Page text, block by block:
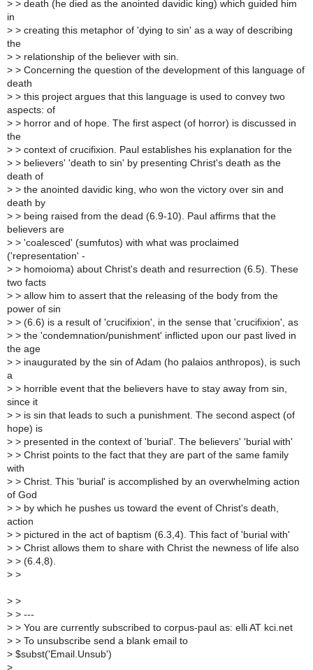
> > death (he died as the anointed davidic king) which guided him
in
> > creating this metaphor of 'dying to sin' as a way of describing
the
> > relationship of the believer with sin.
> > Concerning the question of the development of this language of
death
> > this project argues that this language is used to convey two
aspects: of
> > horror and of hope. The first aspect (of horror) is discussed in
the
> > context of crucifixion. Paul establishes his explanation for the
> > believers' 'death to sin' by presenting Christ's death as the
death of
> > the anointed davidic king, who won the victory over sin and
death by
> > being raised from the dead (6.9-10). Paul affirms that the
believers are
> > 'coalesced' (sumfutos) with what was proclaimed
('representation' -
> > homoioma) about Christ's death and resurrection (6.5). These
two facts
> > allow him to assert that the releasing of the body from the
power of sin
> > (6.6) is a result of 'crucifixion', in the sense that 'crucifixion', as
> > the 'condemnation/punishment' inflicted upon our past lived in
the age
> > inaugurated by the sin of Adam (ho palaios anthropos), is such
a
> > horrible event that the believers have to stay away from sin,
since it
> > is sin that leads to such a punishment. The second aspect (of
hope) is
> > presented in the context of 'burial'. The believers' 'burial with'
> > Christ points to the fact that they are part of the same family
with
> > Christ. This 'burial' is accomplished by an overwhelming action
of God
> > by which he pushes us toward the event of Christ's death,
action
> > pictured in the act of baptism (6.3,4). This fact of 'burial with'
> > Christ allows them to share with Christ the newness of life also
> > (6.4,8).
> >
> >
> > ---
> > You are currently subscribed to corpus-paul as: elli AT kci.net
> > To unsubscribe send a blank email to
> $subst('Email.Unsub')
>